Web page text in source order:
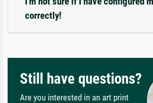
correctly!
Still have questions?
Are you interested in an art print